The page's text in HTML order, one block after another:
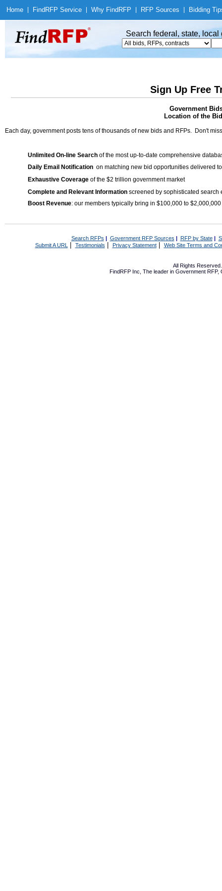
Home Find RFP Service Why Find RFP RFP Sources Bidding
Search federal, state,
Sign Up Free
Government
Location of the
Each day, government posts tens of thousands of new bids and RFPs. Don't
Unlimited On-line Search of the most up-to-date comprehensive
Daily Email Notification on matching new bid opportunities delivered
Exhaustive Coverage of the $2 trillion government market
Complete and Relevant Information screened by sophisticated search
Boost Revenue: our members typically bring in $100,000 to
Search RFPs | Government RFP Sources | RFP by State|
Submit A URL | Testimonials Privacy Statement| Web Site Terms and
All Rights
FindRFP Inc, The leader in Government RFP,